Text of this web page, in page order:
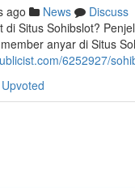
ago News
Discuss
di Situs Sohibslot?
anyar di Situs
6252927/